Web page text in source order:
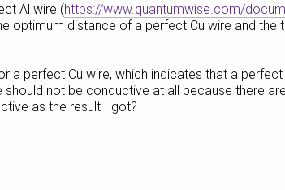
Al wire (https://www.quantumwise.com/
optimum distance of a perfect Cu wire and
a perfect Cu wire, which indicates that a
not be conductive at all because there
as the result I got?